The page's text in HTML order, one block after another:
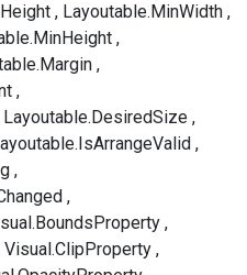
Layoutable.MinWidth
Layoutable.DesiredSize
Visual.ClipProperty